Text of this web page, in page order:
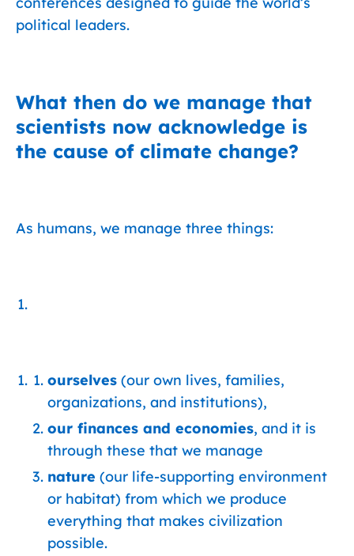
political leaders.
What then do we manage that
scientists now acknowledge is
the cause of climate change?
As humans, we manage three things:
ourselves (our own lives, families,
organizations, and institutions),
our finances and economies, and it is
through these that we manage
nature (our life-supporting environment
or habitat) from which we produce
everything that makes civilization
possible.